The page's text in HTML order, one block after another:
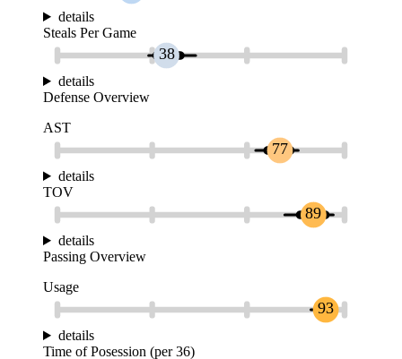
details
Steals Per Game
38
details
Defense Overview
AST
77
details
TOV
89
details
Passing Overview
Usage
93
details
Time of Posession (per 36)